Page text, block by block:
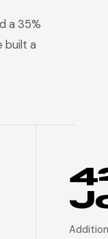
a 35%
built a